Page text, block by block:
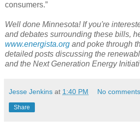
consumers.”
Well done Minnesota! If you're
and debates surrounding these bills,
www.energista.org and poke through
detailed posts discussing the
and the Next Generation Energy
Jesse Jenkins at 1:40 PM No
Share